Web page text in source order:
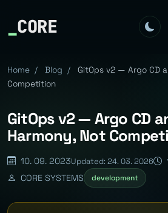
_CORE
Home / Blog /
GitOps v2 — Argo CD
Competition
GitOps v2 — Argo CD
Harmony, Not
10. 09. 2023Updated: 24. 03. 2026
CORE SYSTEMS
development